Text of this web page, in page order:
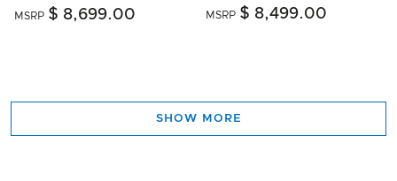
MSRP $ 8,699.00 MSRP $ 8,499.00
SHOW MORE